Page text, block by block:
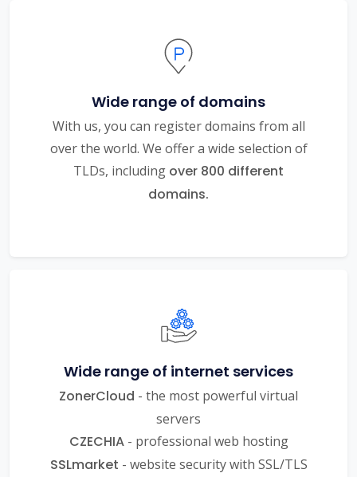
Wide range of domains
With us, you can register domains from all
over the world. We offer a wide selection of
TLDs, including over 800 different
domains.
Wide range of internet services
ZonerCloud - the most powerful virtual
servers
CZECHIA- professional web hosting
SSLmarket - website security with SSL/TLS